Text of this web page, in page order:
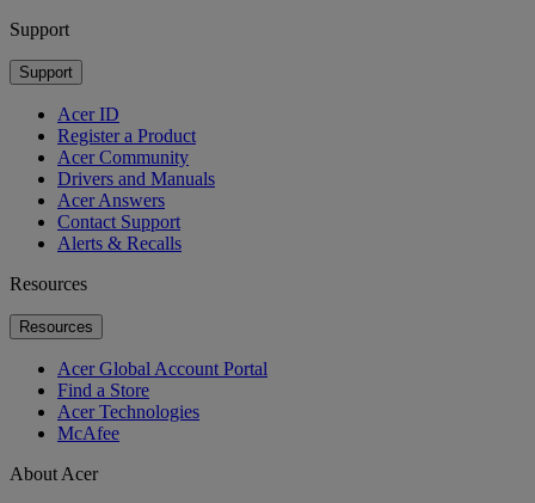
Support
Support
Acer ID
Register a Product
Acer Community
Drivers and Manuals
Acer Answers
Contact Support
Alerts & Recalls
Resources
Resources
Acer Global Account Portal
Find a Store
Acer Technologies
McAfee
About Acer